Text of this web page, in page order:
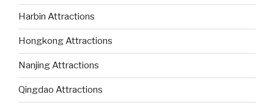
Harbin Attractions
Hongkong Attractions
Nanjing Attractions
Qingdao Attractions